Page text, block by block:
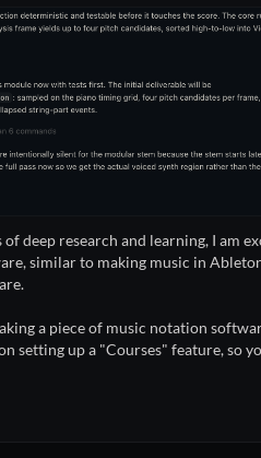
deep research and learning, I am
similar to making music in
a piece of music notation
setting up a "Courses" feature, so